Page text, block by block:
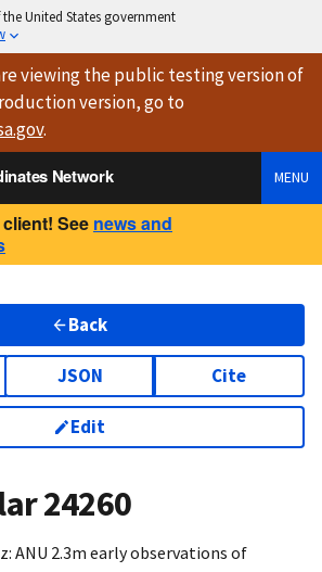
United States government
viewingthe public testing versionof
version, go to
.
Network
MENU
See news and
Back
JSON Cite
Edit
24260
ANU 2.3m early observations of